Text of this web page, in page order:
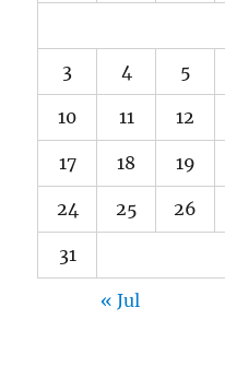
3 4 5
10 11 12
17 18 19
24 25 26
31
« Jul